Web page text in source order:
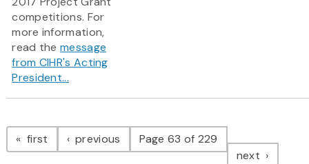
competitions.​ For
more information,
read themessage
from CIHR's Acting
President...
Pagination
first page previous pagePage 63 of 229
next page